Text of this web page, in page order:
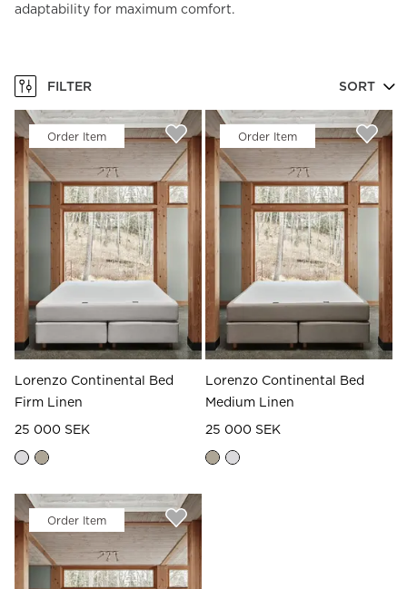
English
Read our terms and conditions
Read our terms and conditions
adaptability for maximum comfort.
FILTER SORT
Order Item
Lorenzo Continental Bed
Firm Linen
25 000 SEK
Order Item
Lorenzo Continental Bed
Medium Linen
25 000 SEK
Order Item